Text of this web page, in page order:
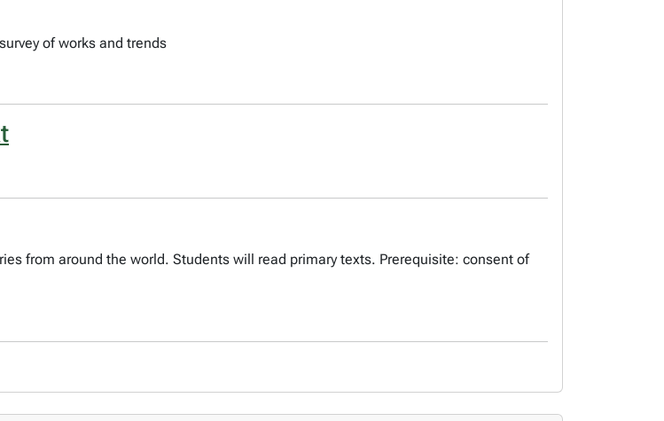
of works and trends
from around the world. Students will read primary texts. Prerequisite: consent of